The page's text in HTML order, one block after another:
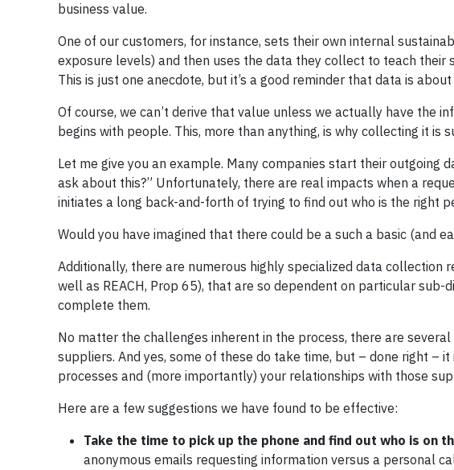
business value.
One of our customers, for instance, sets their own internal
exposure levels) and then uses the data they collect to teach
This is just one anecdote, but it’s a good reminder that data is
Of course, we can’t derive that value unless we actually have the
begins with people. This, more than anything, is why collecting it is
Let me give you an example. Many companies start their outgoing
ask about this?” Unfortunately, there are real impacts when a
initiates a long back-and-forth of trying to find out who is the right
Would you have imagined that there could be a such a basic (and
Additionally, there are numerous highly specialized data collection
well as REACH, Prop 65), that are so dependent on particular
complete them.
No matter the challenges inherent in the process, there are
suppliers. And yes, some of these do take time, but – done right –
processes and (more importantly) your relationships with those
Here are a few suggestions we have found to be effective:
Take the time to pick up the phone and find out who is on
anonymous emails requesting information versus a personal